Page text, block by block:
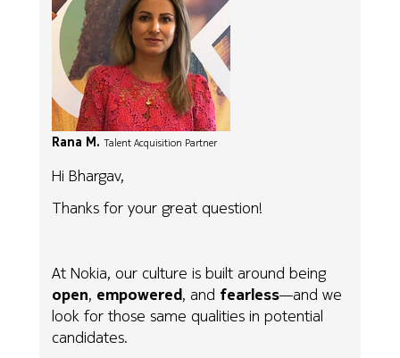
Rana M. Talent Acquisition Partner
Hi Bhargav,
Thanks for your great question!
At Nokia, our culture is built around being
open, empowered, and fearless—and we
look for those same qualities in potential
candidates.